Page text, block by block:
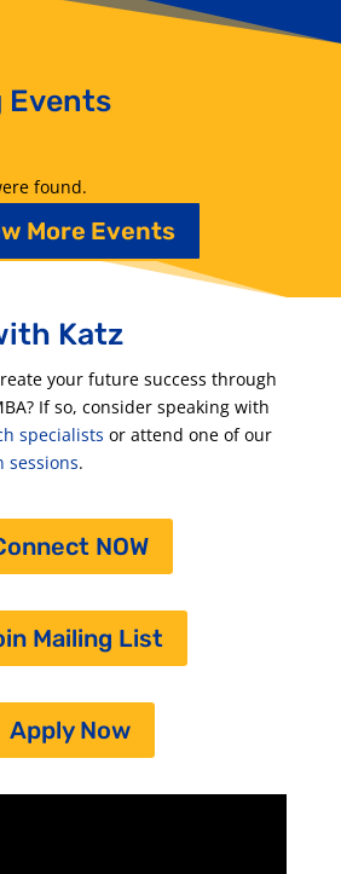
Events
found.
More Events
Katz
your future success through
If so, consider speaking with
specialists or attend one of our
sessions.
NOW
Mailing List
Apply Now